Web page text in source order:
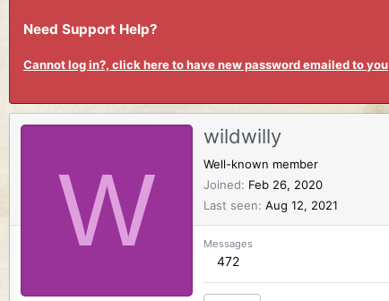
Need Support Help?
Cannot log in?, click here to have new password emailed to you
W
wildwilly
Well-known member
Joined
Feb 26, 2020
Last seen Aug 12, 2021
Messages
472